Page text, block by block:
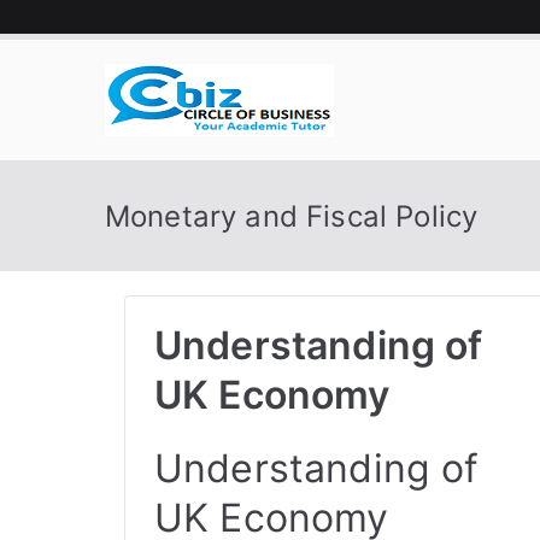
Monetary and Fiscal Policy
Understanding of
UK Economy
Understanding of
UK Economy